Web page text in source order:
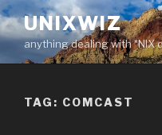
Skip
to
content
UNIXWIZ
anything dealing with *NIX
TAG: COMCAST